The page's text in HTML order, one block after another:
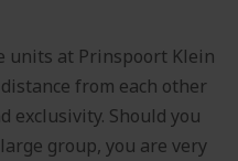
units at Prinspoort Klein
from each other
exclusivity. Should you
group, you are very